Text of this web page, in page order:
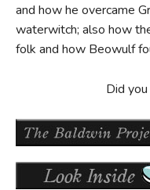
and how he overcame
waterwitch; also how
folk and how Beowulf
Did